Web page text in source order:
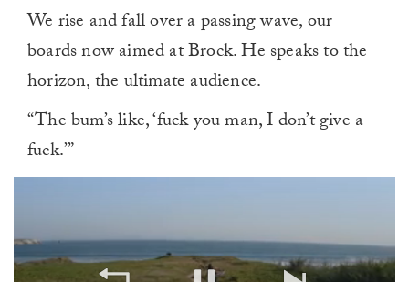
We rise and fall over a passing wave, our
boards now aimed at Brock. He speaks to the
horizon, the ultimate audience.
“The bum’s like, ‘fuck you man, I don’t give a
fuck.’”